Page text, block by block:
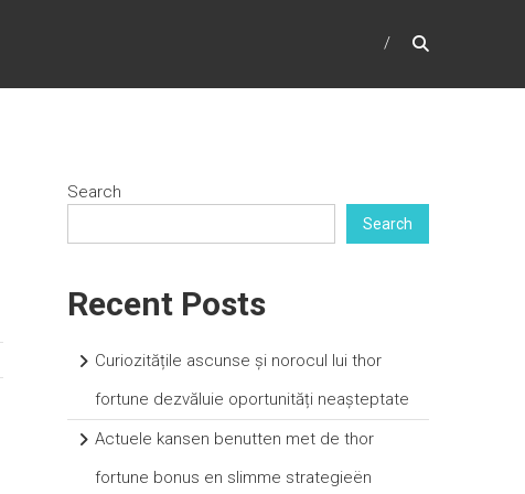
Search
Search
Recent Posts
Curiozitățile ascunse și norocul lui thor
fortune dezvăluie oportunități neașteptate
Actuele kansen benutten met de thor
fortune bonus en slimme strategieën